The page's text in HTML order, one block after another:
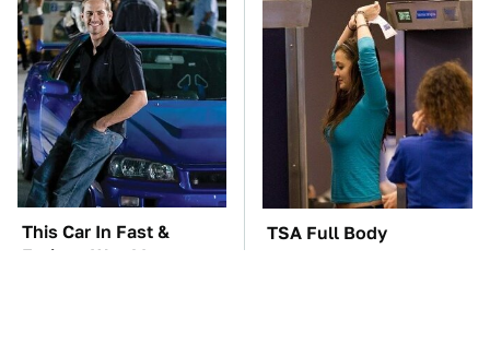
This Car In Fast &
Furious Was More
TSA Full Body